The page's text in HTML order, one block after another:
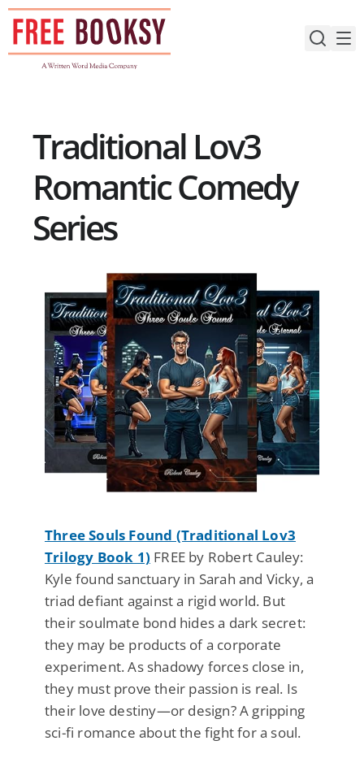
Skip
content
Traditional Lov3
Romantic Comedy
Series
Three Souls Found (Traditional Lov3
Trilogy Book 1) FREE by Robert Cauley:
Kyle found sanctuary in Sarah and Vicky, a
triad defiant against a rigid world. But
their soulmate bond hides a dark secret:
they may be products of a corporate
experiment. As shadowy forces close in,
they must prove their passion is real. Is
their love destiny—or design? A gripping
sci-fi romance about the fight for a soul.